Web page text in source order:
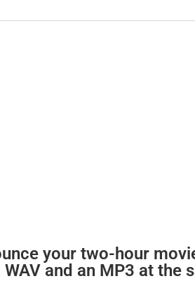
your two-hour
and an MP3 at the